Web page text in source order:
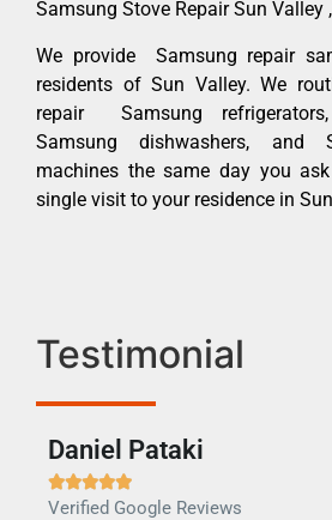
Samsung Stove Repair Sun Valley
We provide Samsung repair
residents of Sun Valley. We
repair Samsung
Samsung dishwashers, and
machines the same day you
single visit to your residence in
Testimonial
Daniel Pataki

Verified Google Reviews